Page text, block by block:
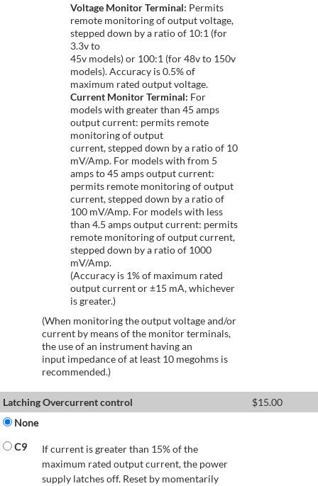
Voltage Monitor Terminal: Permits
remote monitoring of output voltage,
stepped down by a ratio of 10:1 (for
3.3v to
45v models) or 100:1 (for 48v to 150v
models). Accuracy is 0.5% of
maximum rated output voltage.
Current Monitor Terminal: For
models with greater than 45 amps
output current: permits remote
monitoring of output
current, stepped down by a ratio of 10
mV/Amp. For models with from 5
amps to 45 amps output current:
permits remote monitoring of output
current, stepped down by a ratio of
100 mV/Amp. For models with less
than 4.5 amps output current: permits
remote monitoring of output current,
stepped down by a ratio of 1000
mV/Amp.
(Accuracy is 1% of maximum rated
output current or ±15 mA, whichever
is greater.)
(When monitoring the output voltage and/or
current by means of the monitor terminals,
the use of an instrument having an
input impedance of at least 10 megohms is
recommended.)
Latching Overcurrent control $15.00
None
C9
If current is greater than 15% of the
maximum rated output current, the power
supply latches off. Reset by momentarily